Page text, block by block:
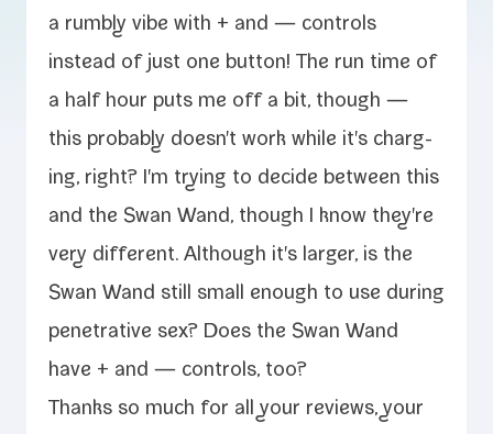
a rumbly vibe with + and — con­trols
instead of just one but­ton! The run time of
a half hour puts me off a bit, though —
this prob­a­bly doesn't work while it's charg­
ing, right? I'm try­ing to decide between this
and the Swan Wand, though I know they're
very dif­fer­ent. Although it's larg­er, is the
Swan Wand still small enough to use dur­ing
pen­e­tra­tive sex? Does the Swan Wand
have + and — con­trols, too?
Thanks so much for all your reviews, your